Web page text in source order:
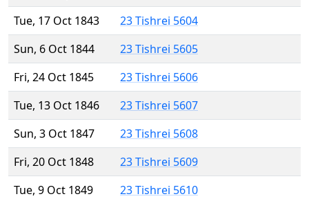
Tue, 17 Oct 1843
23 Tishrei 5604
Sun, 6 Oct 1844
23 Tishrei 5605
Fri, 24 Oct 1845
23 Tishrei 5606
Tue, 13 Oct 1846
23 Tishrei 5607
Sun, 3 Oct 1847
23 Tishrei 5608
Fri, 20 Oct 1848
23 Tishrei 5609
Tue, 9 Oct 1849
23 Tishrei 5610